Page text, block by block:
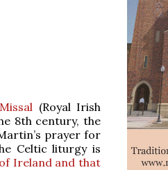
(Royal Irish
8th century, the
prayer for
Celtic liturgy is
Ireland and that